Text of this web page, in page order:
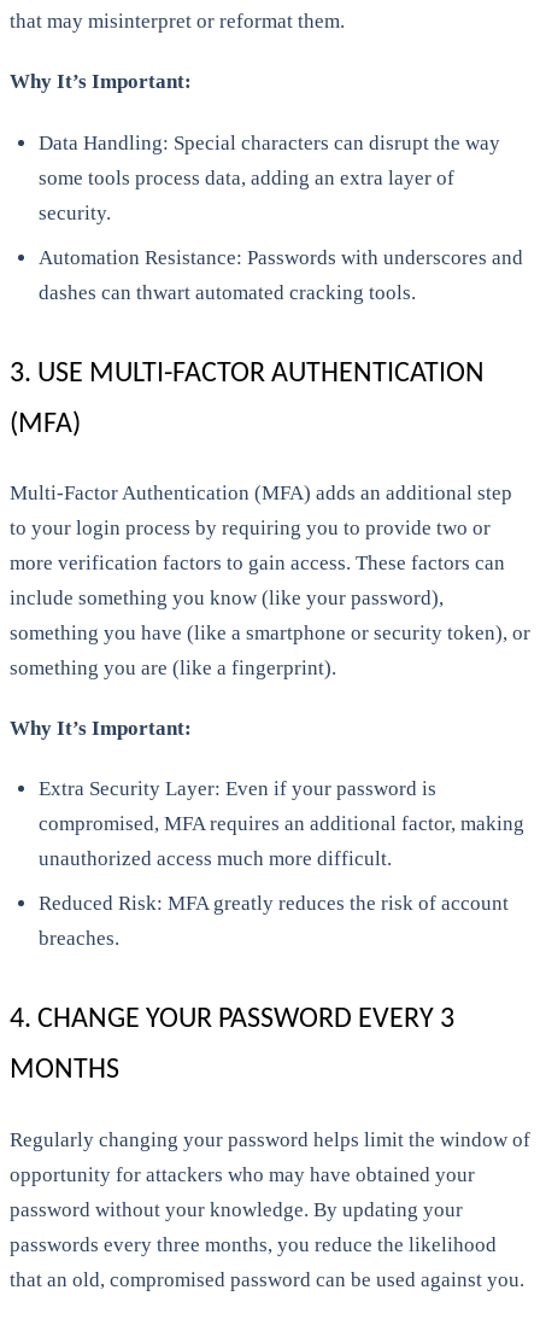
that may misinterpret or reformat them.
Why It’s Important:
Data Handling: Special characters can disrupt the way
some tools process data, adding an extra layer of
security.
Automation Resistance: Passwords with underscores and
dashes can thwart automated cracking tools.
3. USE MULTI-FACTOR AUTHENTICATION
(MFA)
Multi-Factor Authentication (MFA) adds an additional step
to your login process by requiring you to provide two or
more verification factors to gain access. These factors can
include something you know (like your password),
something you have (like a smartphone or security token), or
something you are (like a fingerprint).
Why It’s Important:
Extra Security Layer: Even if your password is
compromised, MFA requires an additional factor, making
unauthorized access much more difficult.
Reduced Risk: MFA greatly reduces the risk of account
breaches.
4. CHANGE YOUR PASSWORD EVERY 3
MONTHS
Regularly changing your password helps limit the window of
opportunity for attackers who may have obtained your
password without your knowledge. By updating your
passwords every three months, you reduce the likelihood
that an old, compromised password can be used against you.